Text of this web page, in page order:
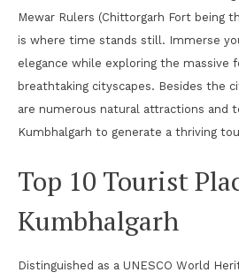
Mewar Rulers (Chittorgarh Fort being
is where time stands still. Immerse
elegance while exploring the massive
breathtaking cityscapes. Besides the
are numerous natural attractions and
Kumbhalgarh to generate a thriving
Top 10 Tourist
Kumbhalgarh
Distinguished as a UNESCO World